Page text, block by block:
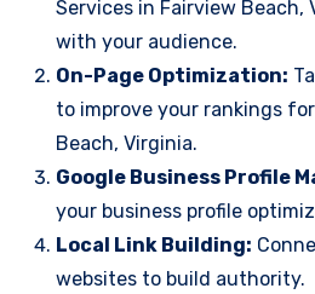
Services in Fairview Beach,
with your audience.
On-Page Optimization:
to improve your rankings
Beach, Virginia.
Google Business Profile
your business profile
Local Link Building:
websites to build authority.